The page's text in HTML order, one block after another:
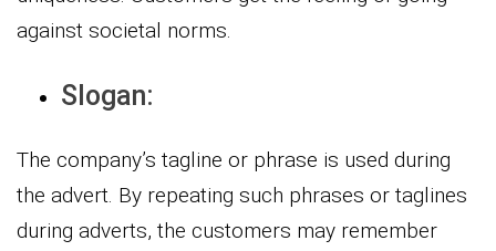
against societal norms.
Slogan:
The company’s tagline or phrase is used during
the advert. By repeating such phrases or taglines
during adverts, the customers may remember